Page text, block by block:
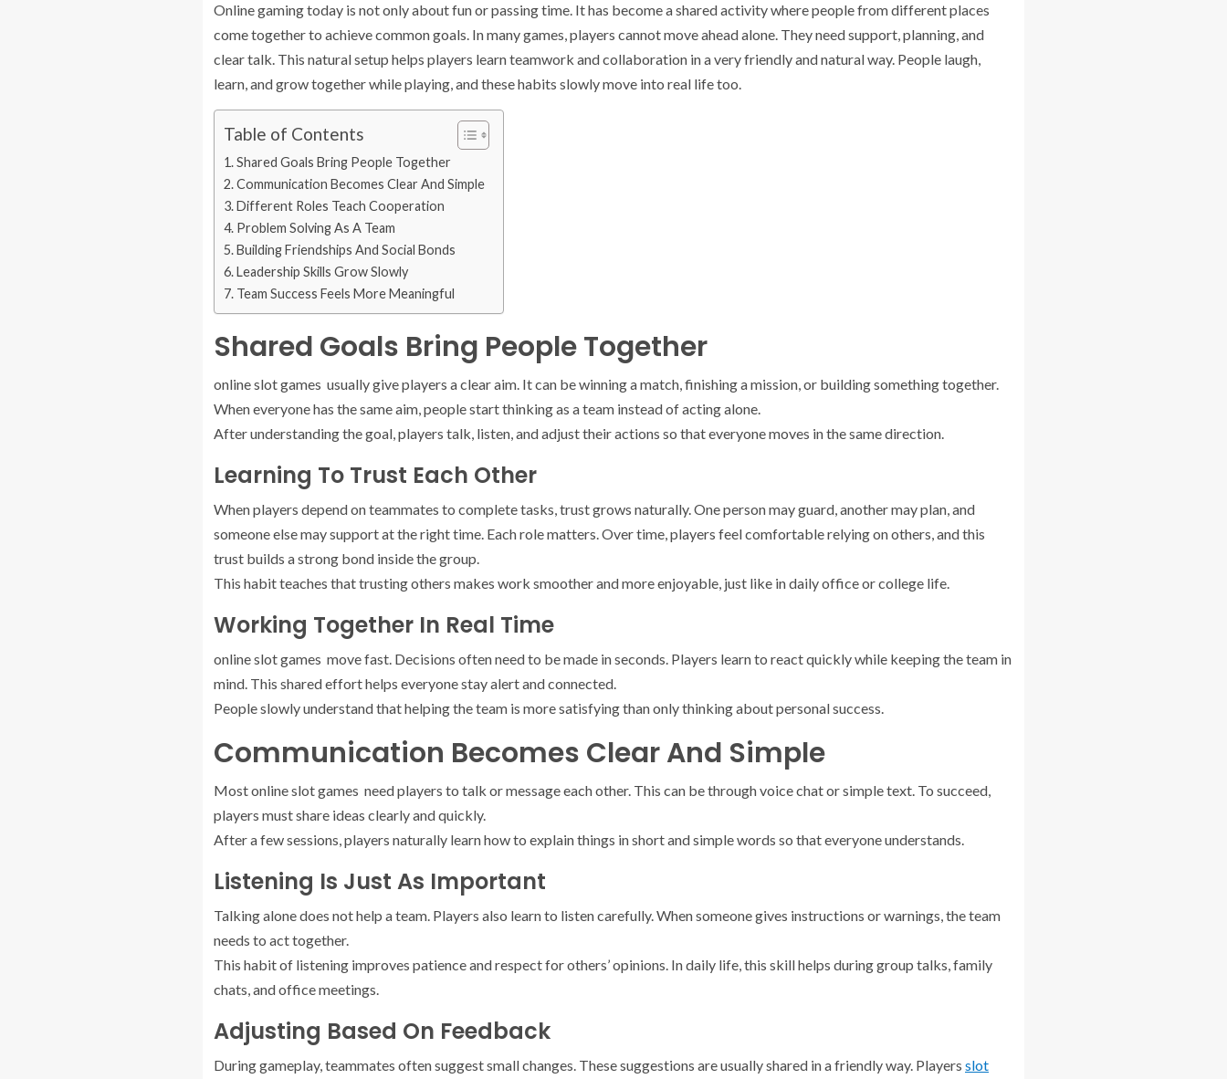
Online gaming today is not only about fun or passing time. It has become a shared activity where people from different places
come together to achieve common goals. In many games, players cannot move ahead alone. They need support, planning, and
clear talk. This natural setup helps players learn teamwork and collaboration in a very friendly and natural way. People laugh,
learn, and grow together while playing, and these habits slowly move into real life too.
Table of Contents
Shared Goals Bring People Together
Communication Becomes Clear And Simple
Different Roles Teach Cooperation
Problem Solving As A Team
Building Friendships And Social Bonds
Leadership Skills Grow Slowly
Team Success Feels More Meaningful
Shared Goals Bring People Together
online slot games usually give players a clear aim. It can be winning a match, finishing a mission, or building something together.
When everyone has the same aim, people start thinking as a team instead of acting alone.
After understanding the goal, players talk, listen, and adjust their actions so that everyone moves in the same direction.
Learning To Trust Each Other
When players depend on teammates to complete tasks, trust grows naturally. One person may guard, another may plan, and
someone else may support at the right time. Each role matters. Over time, players feel comfortable relying on others, and this
trust builds a strong bond inside the group.
This habit teaches that trusting others makes work smoother and more enjoyable, just like in daily office or college life.
Working Together In Real Time
online slot games move fast. Decisions often need to be made in seconds. Players learn to react quickly while keeping the team in
mind. This shared effort helps everyone stay alert and connected.
People slowly understand that helping the team is more satisfying than only thinking about personal success.
Communication Becomes Clear And Simple
Most online slot games need players to talk or message each other. This can be through voice chat or simple text. To succeed,
players must share ideas clearly and quickly.
After a few sessions, players naturally learn how to explain things in short and simple words so that everyone understands.
Listening Is Just As Important
Talking alone does not help a team. Players also learn to listen carefully. When someone gives instructions or warnings, the team
needs to act together.
This habit of listening improves patience and respect for others’ opinions. In daily life, this skill helps during group talks, family
chats, and office meetings.
Adjusting Based On Feedback
During gameplay, teammates often suggest small changes. These suggestions are usually shared in a friendly way. Players slot